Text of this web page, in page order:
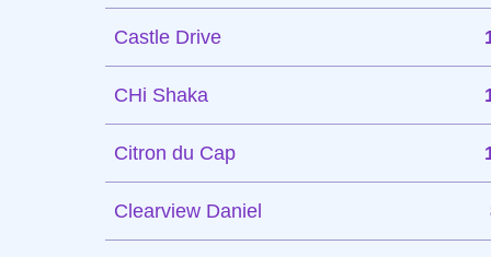
Castle Drive
CHi Shaka
Citron du Cap
Clearview Daniel